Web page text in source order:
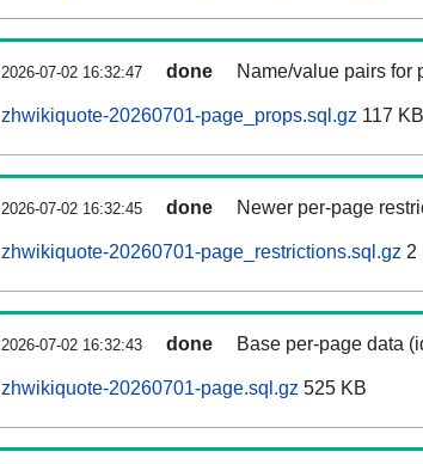
2026-07-02 16:32:47 done Name/value pairs for
zhwikiquote-20260701-page_props.sql.gz 117 KB
2026-07-02 16:32:45 done Newer per-page
zhwikiquote-20260701-page_restrictions.sql.gz 2
2026-07-02 16:32:43 done Base per-page data
zhwikiquote-20260701-page.sql.gz 525 KB